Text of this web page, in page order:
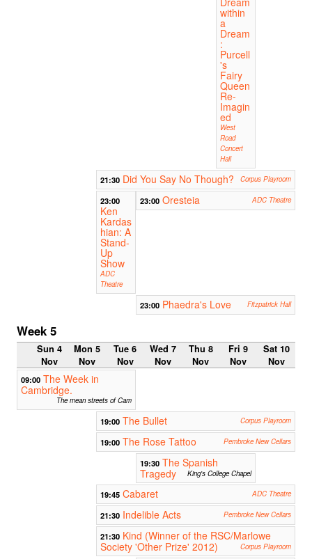
within
a
Dream
:
Purcell
's
Fairy
Queen
Re-
Imagin
ed
West
Road
Concert
Hall
21:30 Did You Say No Though? Corpus Playroom
23:00
Ken
Kardas
hian: A
Stand-
Up
Show
ADC
Theatre
23:00 Oresteia ADC Theatre
23:00 Phaedra's Love Fitzpatrick Hall
Week 5
Sun 4
Nov
Mon 5
Nov
Tue 6
Nov
Wed 7
Nov
Thu 8
Nov
Fri 9
Nov
Sat 10
Nov
09:00 The Week in
Cambridge.
The mean streets of Cam
19:00 The Bullet Corpus Playroom
19:00 The Rose Tattoo Pembroke New Cellars
19:30 The Spanish
Tragedy
King's College Chapel
19:45 Cabaret ADC Theatre
21:30 Indelible Acts Pembroke New Cellars
21:30 Kind (Winner of the RSC/Marlowe
Society 'Other Prize' 2012)
Corpus Playroom